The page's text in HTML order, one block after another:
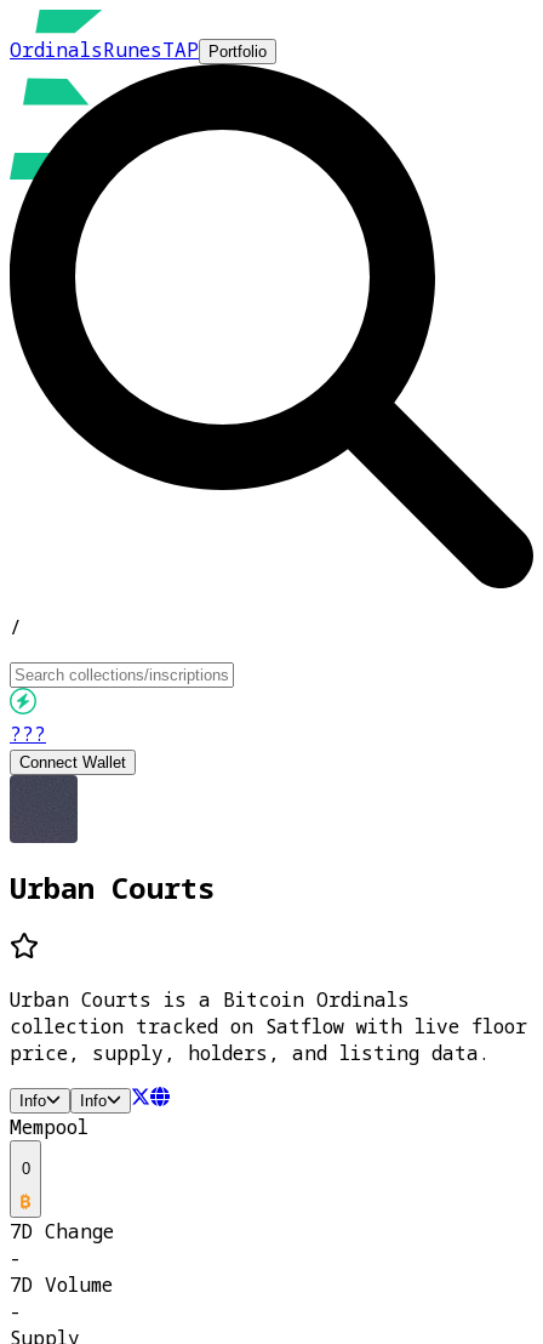
OrdinalsRunesTAP Portfolio
/
???
Connect Wallet
Urban Courts
Urban Courts is a Bitcoin Ordinals
collection tracked on Satflow with live floor
price, supply, holders, and listing data.
Info Info
Mempool
0
7D Change
-
7D Volume
-
Supply